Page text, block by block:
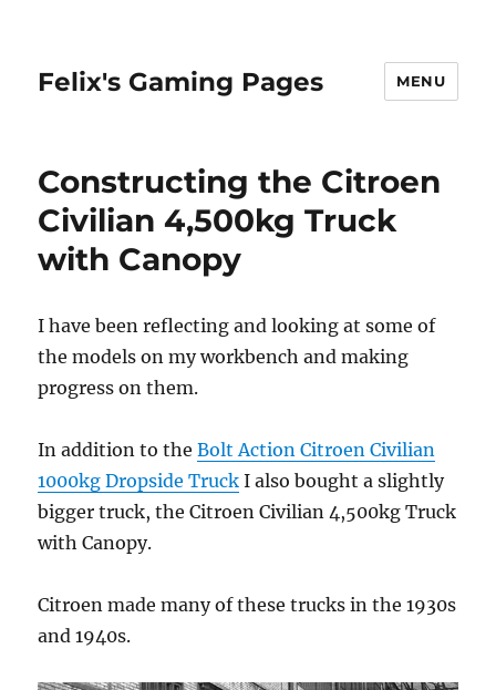
Felix's Gaming Pages MENU
Constructing the Citroen
Civilian 4,500kg Truck
with Canopy
I have been reflecting and looking at some of
the models on my workbench and making
progress on them.
In addition to theBolt Action Citroen Civilian
1000kg Dropside Truck I also bought a slightly
bigger truck, the Citroen Civilian 4,500kg Truck
with Canopy.
Citroen made many of these trucks in the 1930s
and 1940s.